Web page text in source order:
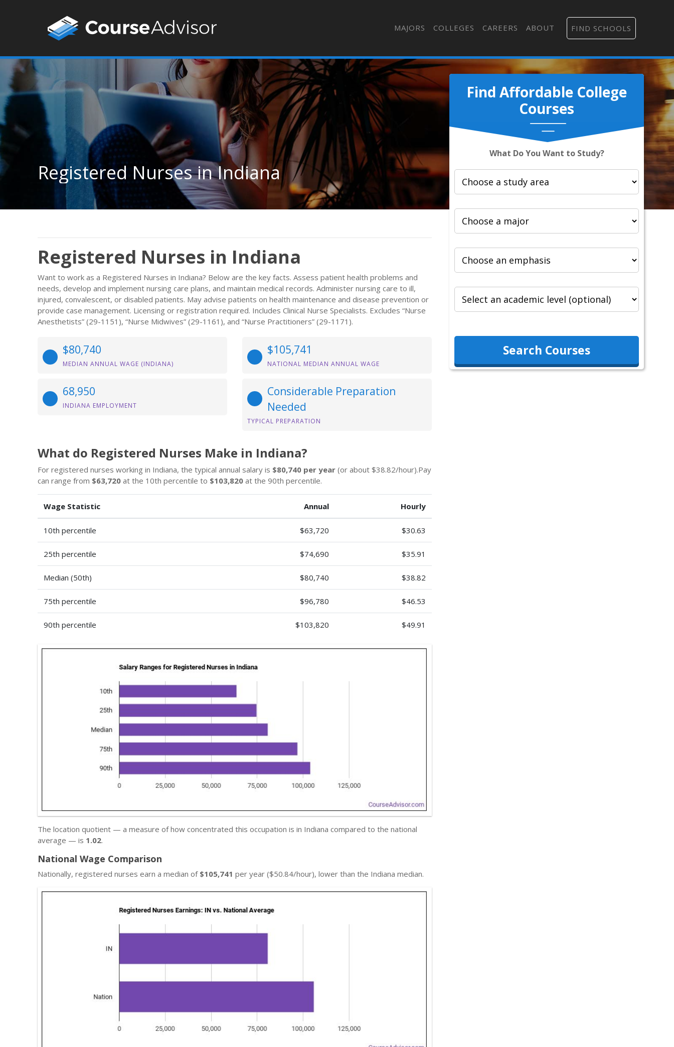
MAJORS COLLEGES CAREERS ABOUT FIND SCHOOLS
Find Affordable College
Courses
What Do You Want to Study?
Search Courses
Registered Nurses in Indiana
Registered Nurses in Indiana
Want to work as a Registered Nurses in Indiana? Below are the key facts. Assess patient health problems and
needs, develop and implement nursing care plans, and maintain medical records. Administer nursing care to ill,
injured, convalescent, or disabled patients. May advise patients on health maintenance and disease prevention or
provide case management. Licensing or registration required. Includes Clinical Nurse Specialists. Excludes “Nurse
Anesthetists” (29-1151), “Nurse Midwives” (29-1161), and “Nurse Practitioners” (29-1171).
$80,740
MEDIAN ANNUAL WAGE (INDIANA)
$105,741
NATIONAL MEDIAN ANNUAL WAGE
68,950
INDIANA EMPLOYMENT
Considerable Preparation
Needed
TYPICAL PREPARATION
What do Registered Nurses Make in Indiana?
For registered nurses working in Indiana, the typical annual salary is $80,740 per year (or about $38.82/hour).Pay
can range from $63,720 at the 10th percentile to $103,820 at the 90th percentile.
Wage Statistic Annual Hourly
10th percentile $63,720 $30.63
25th percentile $74,690 $35.91
Median (50th) $80,740 $38.82
75th percentile $96,780 $46.53
90th percentile $103,820 $49.91
The location quotient — a measure of how concentrated this occupation is in Indiana compared to the national
average — is 1.02.
National Wage Comparison
Nationally, registered nurses earn a median of $105,741 per year ($50.84/hour), lower than the Indiana median.